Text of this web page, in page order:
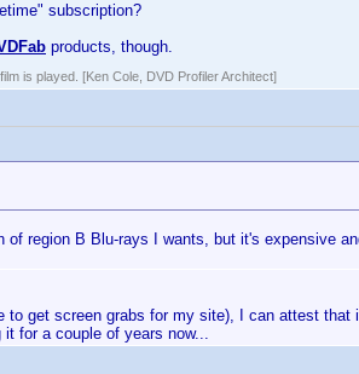
subscription?
products, though.
is played. [Ken Cole, DVD Profiler Architect]
of region B Blu-rays I wants, but it's expensive
to get screen grabs for my site), I can attest that
for a couple of years now...